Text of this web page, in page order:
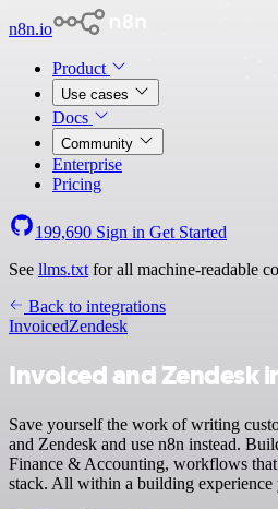
n8n.io
Product
Use cases
Docs
Community
Enterprise
Pricing
199,690 Sign in Get Started
See llms.txt for all machine-readable
Back to integrations
InvoicedZendesk
Invoiced and Zendesk
Save yourself the work of writing
and Zendesk and use n8n instead.
Finance & Accounting, workflows
stack. All within a building